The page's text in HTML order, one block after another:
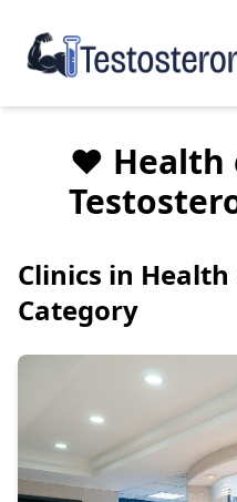
❤️ Health
Clinics in
Category